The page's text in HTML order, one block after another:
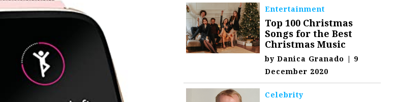
Entertainment
Top 100 Christmas
Songs for the Best
Christmas Music
byDanica Granado | 9
December 2020
Celebrity